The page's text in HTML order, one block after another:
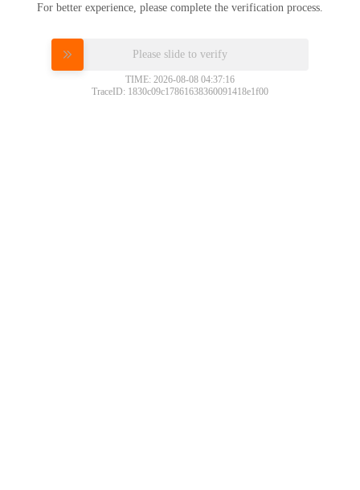
For better experience, please complete the verification process.
Please slide to verify
TIME: 2026-08-08 04:37:16
TraceID: 1830c09c17861638360091418e1f00